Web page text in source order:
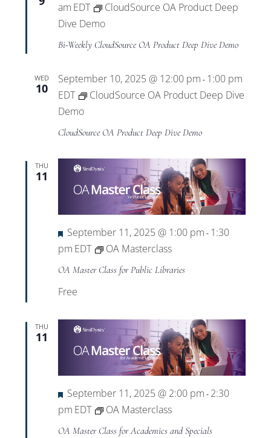
am EDT
CloudSource OA Product Deep
Dive Demo
Bi-Weekly CloudSource OA Product Deep Dive Demo
WED
10
September 10, 2025 @ 12:00 pm - 1:00 pm
EDT
CloudSource OA Product Deep Dive
Demo
CloudSource OA Product Deep Dive Demo
THU
11
Featured
September 11, 2025 @ 1:00 pm - 1:30
pm EDT OA Masterclass
OA Master Class for Public Libraries
Free
THU
11
Featured
September 11, 2025 @ 2:00 pm - 2:30
pm EDT OA Masterclass
OA Master Class for Academics and Specials